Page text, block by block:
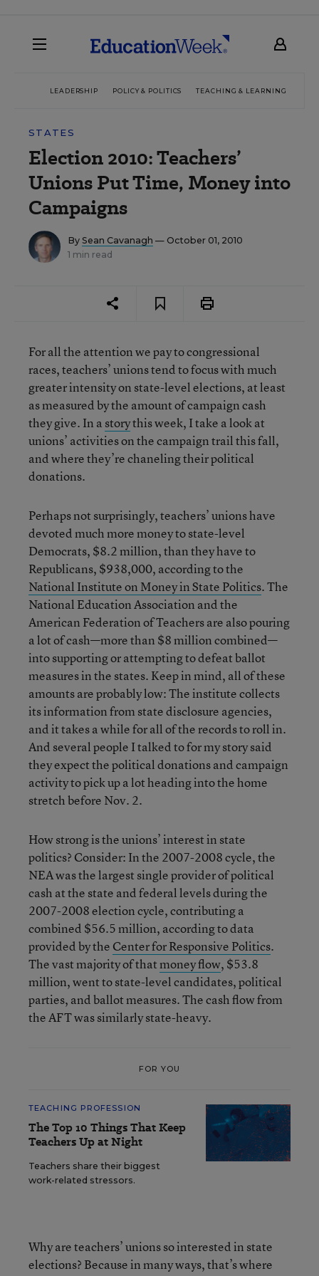
LEADERSHIP POLICY & POLITICS TEACHING & LEARNING
STATES
Election 2010: Teachers’
Unions Put Time, Money into
Campaigns
By Sean Cavanagh — October 01, 2010
1 min read
For all the attention we pay to congressional
races, teachers’ unions tend to focus with much
greater intensity on state-level elections, at least
as measured by the amount of campaign cash
they give. In a storythis week, I take a look at
unions’ activities on the campaign trail this fall,
and where they’re chaneling their political
donations.
Perhaps not surprisingly, teachers’ unions have
devoted much more money to state-level
Democrats, $8.2 million, than they have to
Republicans, $938,000, according to the
National Institute on Money in State Politics. The
National Education Association and the
American Federation of Teachers are also pouring
a lot of cash—more than $8 million combined—
into supporting or attempting to defeat ballot
measures in the states. Keep in mind, all of these
amounts are probably low: The institute collects
its information from state disclosure agencies,
and it takes a while for all of the records to roll in.
And several people I talked to for my story said
they expect the political donations and campaign
activity to pick up a lot heading into the home
stretch before Nov. 2.
How strong is the unions’ interest in state
politics? Consider: In the 2007-2008 cycle, the
NEA was the largest single provider of political
cash at the state and federal levels during the
2007-2008 election cycle, contributing a
combined $56.5 million, according to data
provided by the Center for Responsive Politics.
The vast majority of thatmoney flow, $53.8
million, went to state-level candidates, political
parties, and ballot measures. The cash flow from
the AFT was similarly state-heavy.
FOR YOU
TEACHING PROFESSION
The Top 10 Things That Keep
Teachers Up at Night
Teachers share their biggest
work-related stressors.
Why are teachers’ unions so interested in state
elections? Because in many ways, that’s where